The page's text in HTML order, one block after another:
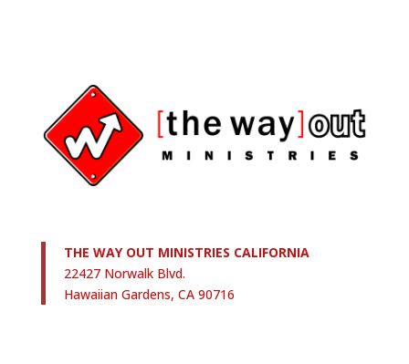
THE WAY OUT MINISTRIES CALIFORNIA
22427 Norwalk Blvd.
Hawaiian Gardens, CA 90716